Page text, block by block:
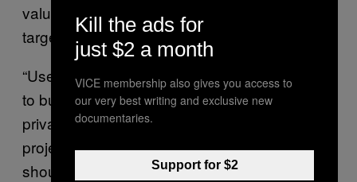
valuable dataset for companies to use in
targeting your future decisions.
“Users should definitely push for developers
to build their services with the value of
privacy by design!” Do Thi Duc said. “This
project gives arguments why you, as a user
should care about your settings. By changing
Kill the ads for
just $2 a month
VICE membership also gives you access to
our very best writing and exclusive new
documentaries.
Support for $2